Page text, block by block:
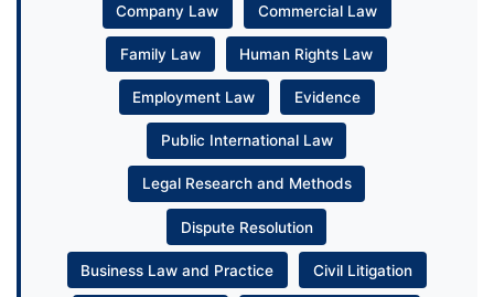
Company Law Commercial Law
Family Law Human Rights Law
Employment Law Evidence
Public International Law
Legal Research and Methods
Dispute Resolution
Business Law and Practice Civil Litigation